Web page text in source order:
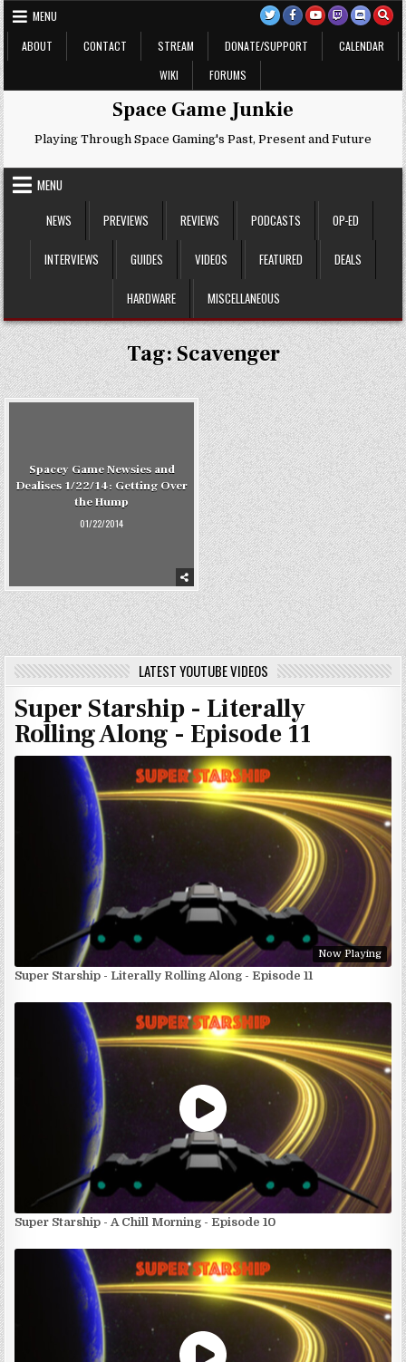
Skip
to
content
MENU
ABOUT
CONTACT STREAM DONATE/SUPPORT
CALENDAR
WIKI
FORUMS
Space Game Junkie
Playing Through Space Gaming's Past, Present and Future
MENU
NEWS
PREVIEWS REVIEWS PODCASTS OP-ED
INTERVIEWS GUIDES VIDEOS FEATURED DEALS
HARDWARE MISCELLANEOUS
Tag:Scavenger
Spacey Game Newsies and
Dealises 1/22/14: Getting Over
the Hump
01/22/2014
LATEST YOUTUBE VIDEOS
Super Starship - Literally
Rolling Along - Episode 11
Now Playing
Super Starship - Literally Rolling Along - Episode 11
Super Starship - A Chill Morning - Episode 10